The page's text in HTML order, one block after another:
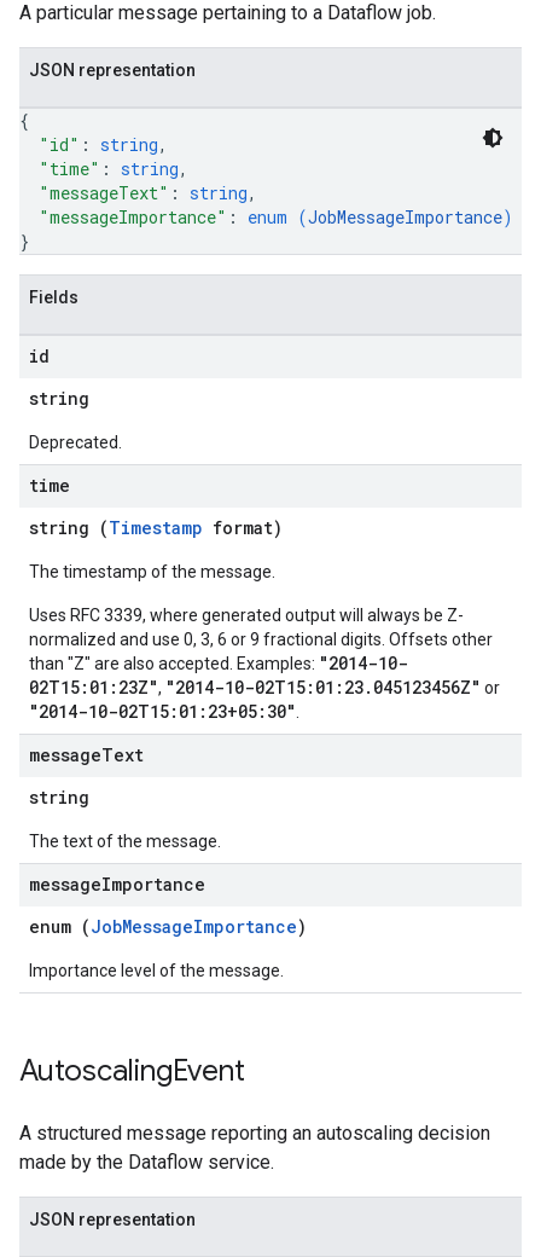
A particular message pertaining to a Dataflow job.
JSON representation
{
"id" : string,
"time" : string,
"messageText" : string,
"messageImportance" : enum (JobMessageImportance)
}
Fields
id
string
Deprecated.
time
string (Timestamp format)
The timestamp of the message.
Uses RFC 3339, where generated output will always be Z-
normalized and use 0, 3, 6 or 9 fractional digits. Offsets other
than "Z" are also accepted. Examples: "2014-10-
02T15:01:23Z", "2014-10-02T15:01:23.045123456Z" or
"2014-10-02T15:01:23+05:30"
messageText
string
The text of the message.
messageImportance
enum (JobMessageImportance)
Importance level of the message.
AutoscalingEvent
A structured message reporting an autoscaling decision
made by the Dataflow service.
JSON representation